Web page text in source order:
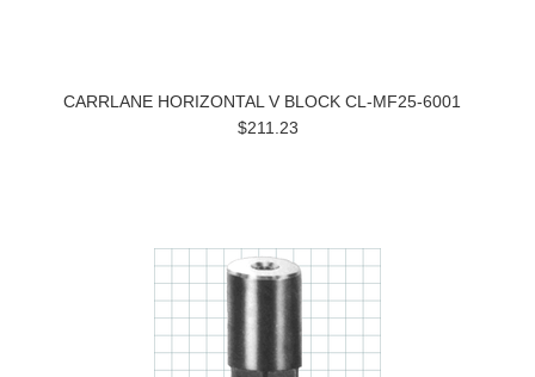
CARRLANE HORIZONTAL V BLOCK CL-MF25-6001
$211.23